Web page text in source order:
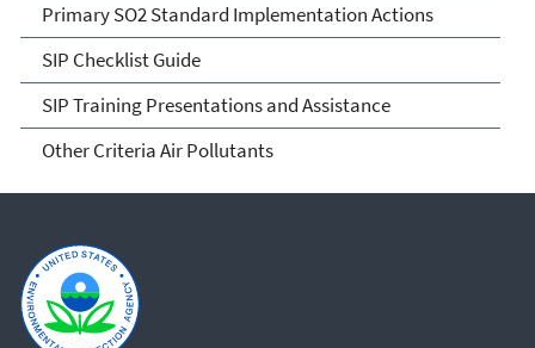
Primary SO2 Standard Implementation Actions
SIP Checklist Guide
SIP Training Presentations and Assistance
Other Criteria Air Pollutants